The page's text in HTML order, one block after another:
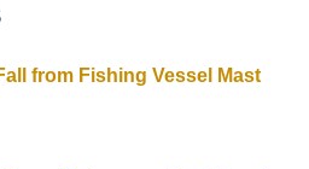
from Fishing Vessel Mast